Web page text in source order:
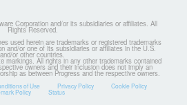
Corporation and/or its subsidiaries or affiliates. All
Rights Reserved.
used herein are trademarks or registered trademarks
and/or one of its subsidiaries or affiliates in the U.S.
and/or other countries.
markings. All rights in any other trademarks contained
owners and their inclusion does not imply an
as between Progress and the respective owners.
of Use Privacy Policy Cookie Policy
Policy Status